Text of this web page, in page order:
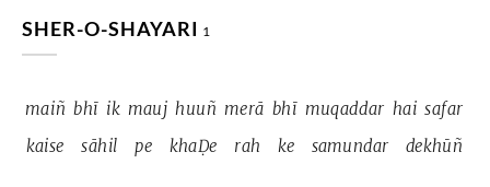
SHER-O-SHAYARI 1
maiñ bhī ik mauj huuñ merā bhī muqaddar hai safar
kaise
sāhil pe khaḌe rah ke samundar dekhūñ